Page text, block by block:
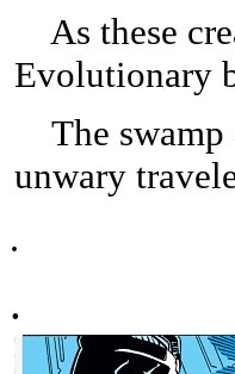
As these
Evolutionary
The swamp
unwary
.
.